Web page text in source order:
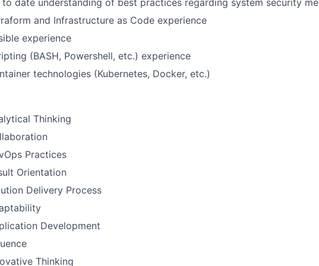
to date understanding of best practices regarding system security
and Infrastructure as Code experience
experience
(BASH, Powershell, etc.) experience
technologies (Kubernetes, Docker, etc.)
Thinking
Practices
Orientation
Delivery Process
Development
Thinking